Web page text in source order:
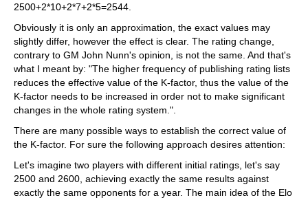
2500+2*10+2*7+2*5=2544.
Obviously it is only an approximation, the exact values may
slightly differ, however the effect is clear. The rating change,
contrary to GM John Nunn's opinion, is not the same. And that's
what I meant by: "The higher frequency of publishing rating lists
reduces the effective value of the K-factor, thus the value of the
K-factor needs to be increased in order not to make significant
changes in the whole rating system.".
There are many possible ways to establish the correct value of
the K-factor. For sure the following approach desires attention:
Let's imagine two players with different initial ratings, let's say
2500 and 2600, achieving exactly the same results against
exactly the same opponents for a year. The main idea of the Elo